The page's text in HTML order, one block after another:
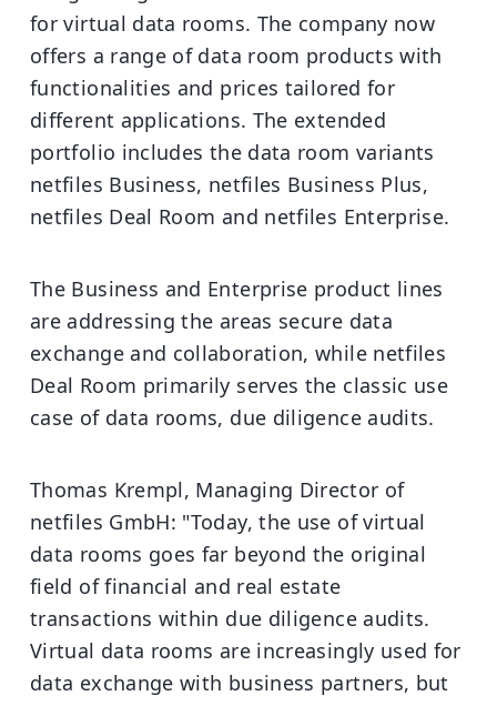
for virtual data rooms. The company now
offers a range of data room products with
functionalities and prices tailored for
different applications. The extended
portfolio includes the data room variants
netfiles Business, netfiles Business Plus,
netfiles Deal Room and netfiles Enterprise.
The Business and Enterprise product lines
are addressing the areas secure data
exchange and collaboration, while netfiles
Deal Room primarily serves the classic use
case of data rooms, due diligence audits.
Thomas Krempl, Managing Director of
netfiles GmbH: "Today, the use of virtual
data rooms goes far beyond the original
field of financial and real estate
transactions within due diligence audits.
Virtual data rooms are increasingly used for
data exchange with business partners, but